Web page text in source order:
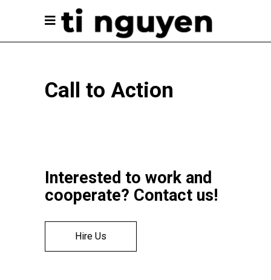
Call to Action
Interested to work and
cooperate? Contact us!
Hire Us